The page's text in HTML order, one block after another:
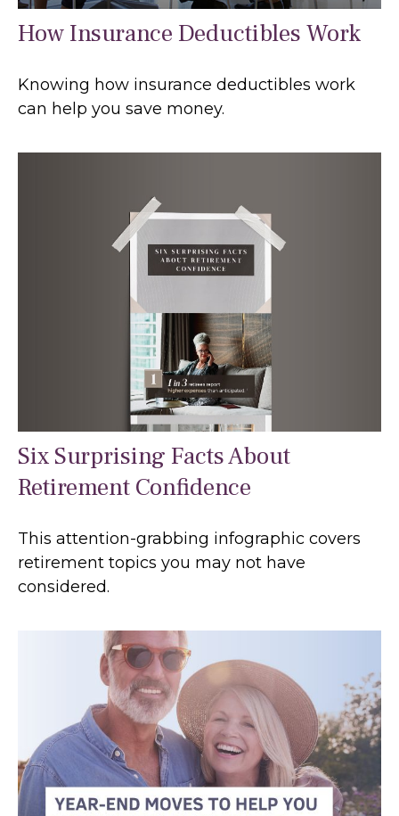
How Insurance Deductibles Work
Knowing how insurance deductibles work
can help you save money.
Six Surprising Facts About
Retirement Confidence
This attention-grabbing infographic covers
retirement topics you may not have
considered.